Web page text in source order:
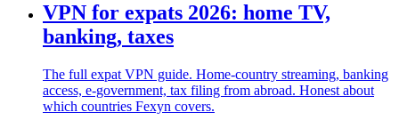
VPN for expats 2026: home TV,
banking, taxes
The full expat VPN guide. Home-country streaming, banking
access, e-government, tax filing from abroad. Honest about
which countries Fexyn covers.